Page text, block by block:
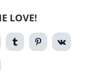
LOVE!
TumblrPinterestVk